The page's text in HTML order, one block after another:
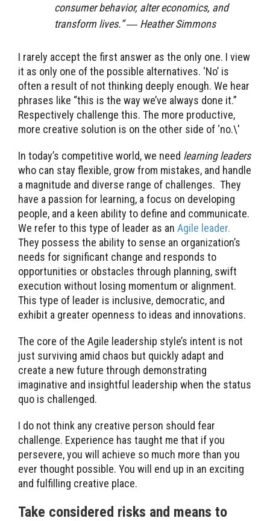
consumer behavior, alter economics, and
transform lives.” ― Heather Simmons
I rarely accept the first answer as the only one. I view
it as only one of the possible alternatives. ‘No’ is
often a result of not thinking deeply enough. We hear
phrases like “this is the way we’ve always done it.”
Respectively challenge this. The more productive,
more creative solution is on the other side of ‘no.\'
In today’s competitive world, we need learning leaders
who can stay flexible, grow from mistakes, and handle
a magnitude and diverse range of challenges. They
have a passion for learning, a focus on developing
people, and a keen ability to define and communicate.
We refer to this type of leader as an Agile leader.
They possess the ability to sense an organization’s
needs for significant change and responds to
opportunities or obstacles through planning, swift
execution without losing momentum or alignment.
This type of leader is inclusive, democratic, and
exhibit a greater openness to ideas and innovations.
The core of the Agile leadership style’s intent is not
just surviving amid chaos but quickly adapt and
create a new future through demonstrating
imaginative and insightful leadership when the status
quo is challenged.
I do not think any creative person should fear
challenge. Experience has taught me that if you
persevere, you will achieve so much more than you
ever thought possible. You will end up in an exciting
and fulfilling creative place.
Take considered risks and means to